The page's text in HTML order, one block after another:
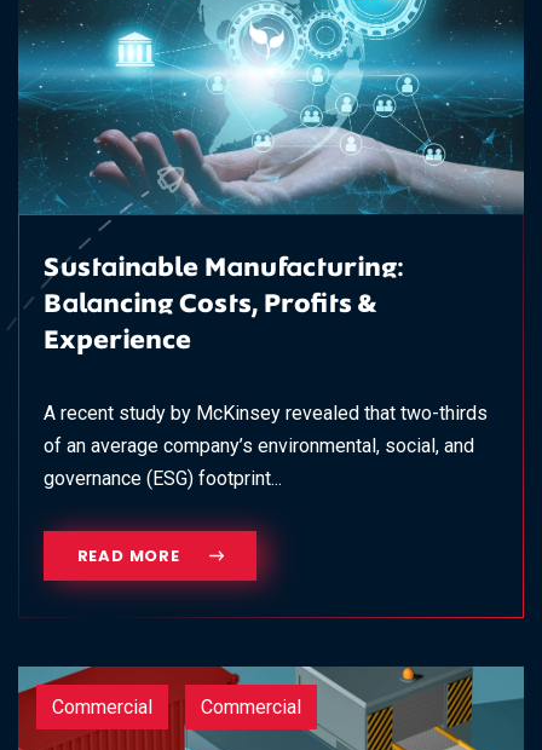
Sustainable Manufacturing:
Balancing Costs, Profits &
Experience
A recent study by McKinsey revealed that two-thirds
of an average company’s environmental, social, and
governance (ESG) footprint...
READ MORE
Commercial Commercial